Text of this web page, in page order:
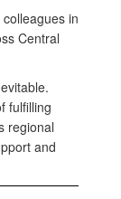
in
Central
fulfilling
regional
and